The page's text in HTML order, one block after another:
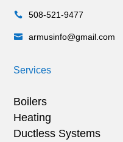
 508-521-9477
 armusinfo@gmail.com
Services
Boilers
Heating
Ductless Systems